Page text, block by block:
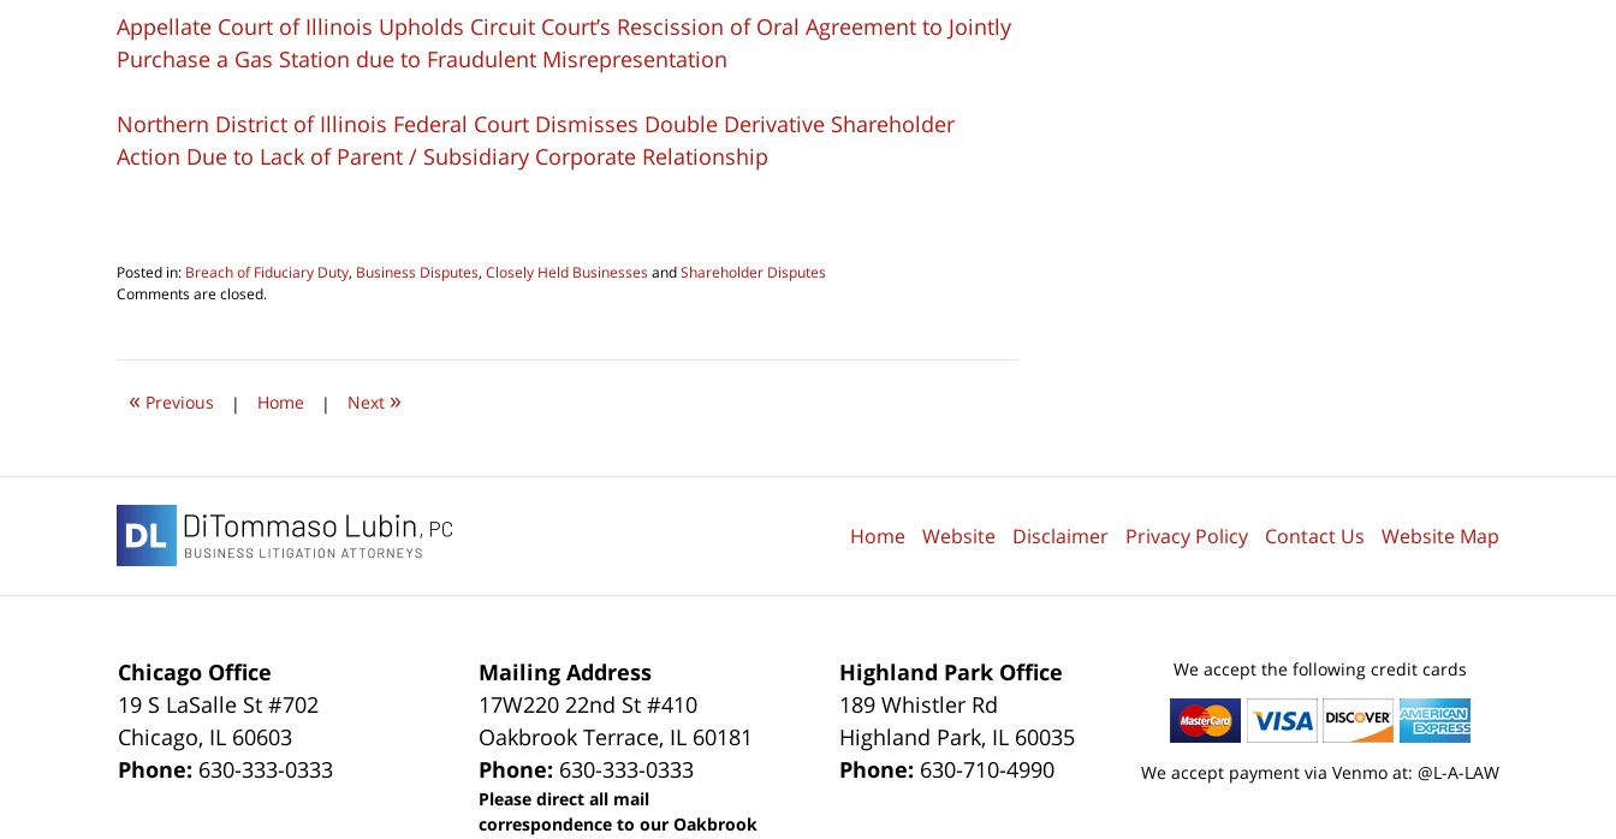
Appellate Court of Illinois Upholds Circuit Court’s Rescission of Oral Agreement to Jointly
Purchase a Gas Station due to Fraudulent Misrepresentation
Northern District of Illinois Federal Court Dismisses Double Derivative Shareholder
Action Due to Lack of Parent / Subsidiary Corporate Relationship
Posted in: Breach of Fiduciary Duty, Business Disputes, Closely Held BusinessesandShareholder Disputes
Updated:
2018
pm
Comments are closed.
« Previous | Home | Next »
Chicago Office
19 S LaSalle St #702
Chicago, IL 60603
Phone: 630-333-0333
Mailing Address
17W220 22nd St #410
Oakbrook Terrace, IL 60181
Phone: 630-333-0333
Please direct all mail
correspondence to our Oakbrook
Highland Park Office
189 Whistler Rd
Highland Park, IL 60035
Phone: 630-710-4990
We accept the following credit cards
We accept payment via Venmo at: @L-A-LAW
Home Website Disclaimer Privacy Policy Contact Us Website Map